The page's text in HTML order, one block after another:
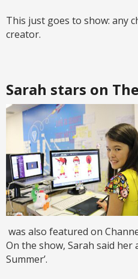
This just goes to show: any
creator.
Sarah stars on
was also featured on
On the show, Sarah said
Summer’.